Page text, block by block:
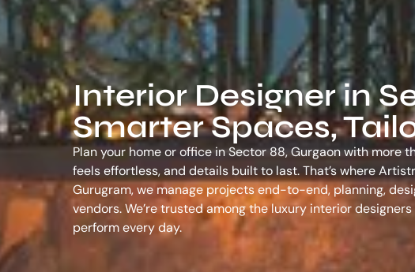
Interior Designer in
Smarter Spaces,
Plan your home or office in Sector 88, Gurgaon with
feels effortless, and details built to last. That’s where
Gurugram, we manage projects end-to-end, planning,
vendors. We’re trusted among theluxury interior
perform every day.